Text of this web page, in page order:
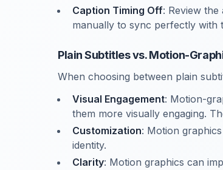
Caption Timing Off: Review
manually to sync perfectly with
Plain Subtitles vs. Motion-
When choosing between plain
Visual Engagement: Motion-
them more visually engaging.
Customization: Motion
identity.
Clarity: Motion graphics can